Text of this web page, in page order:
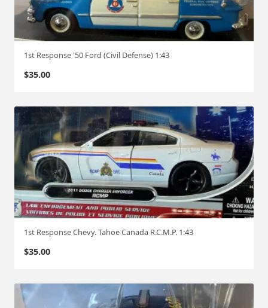
1st Response '50 Ford (Civil Defense) 1:43
$35.00
1st Response Chevy. Tahoe Canada R.C.M.P. 1:43
$35.00